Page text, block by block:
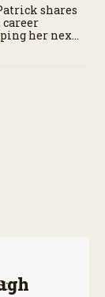
shares
her next